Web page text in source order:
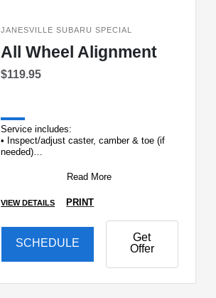
JANESVILLE SUBARU SPECIAL
All Wheel Alignment
$119.95
Service includes:
• Inspect/adjust caster, camber & toe (if
needed)
Read More
VIEW DETAILS PRINT
SCHEDULE
Get
Offer